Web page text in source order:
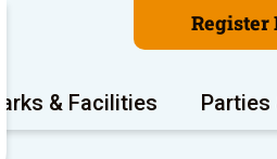
Register
Parks & Facilities Parties